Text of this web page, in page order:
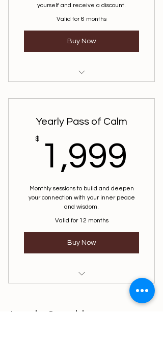
yourself and receive a discount.
Valid for 6 months
Buy Now
Yearly Pass of Calm
$ 1,999
Monthly sessions to build and deepen
your connection with your inner peace
and wisdom.
Valid for 12 months
Buy Now
Level 3 Coaching